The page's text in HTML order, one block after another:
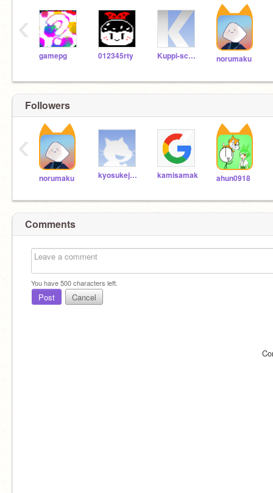
gamepg 012345rty Kuppi-scratch norumaku
‹
Followers
norumaku kyosukejapon kamisamak ahun0918
‹
Comments
You have500characters left.
Post Cancel